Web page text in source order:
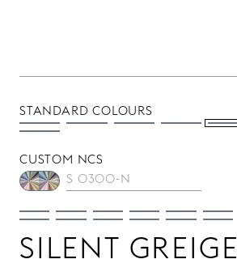
STANDARD COLOURS
CUSTOM NCS
SILENT GREIGE